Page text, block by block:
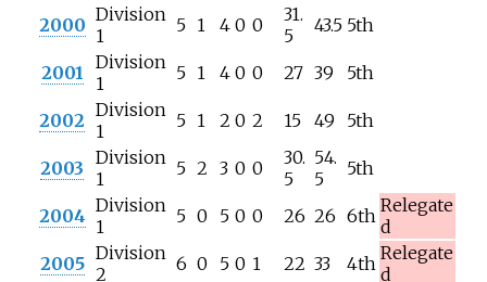
2000 Division
1
5 1 4 0 0
31.
5
43.5 5th
2001
Division
1
5 1 4 0 0 27 39 5th
2002 Division
1
5 1 2 0 2 15 49 5th
2003 Division
1
5 2 3 0 0
30.
5
54.
5
5th
2004 Division
1
5 0 5 0 0 26 26 6th Relegate
d
2005 Division
2
6 0 5 0 1 22 33 4th Relegate
d